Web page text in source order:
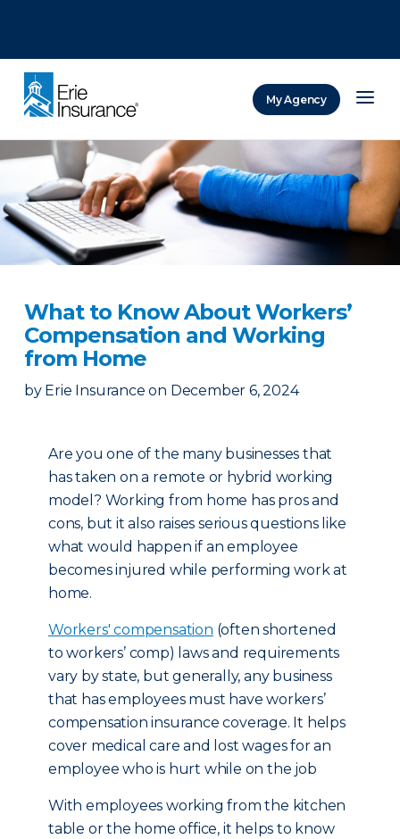
My Agency
What to Know About Workers’
Compensation and Working
from Home
by Erie Insurance on December 6, 2024
Are you one of the many businesses that
has taken on a remote or hybrid working
model? Working from home has pros and
cons, but it also raises serious questions like
what would happen if an employee
becomes injured while performing work at
home.
Workers' compensation (often shortened
to workers’ comp) laws and requirements
vary by state, but generally, any business
that has employees must have workers’
compensation insurance coverage. It helps
cover medical care and lost wages for an
employee who is hurt while on the job
With employees working from the kitchen
table or the home office, it helps to know